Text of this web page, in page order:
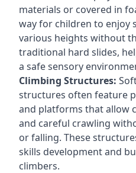
materials or covered in
way for children to enjoy
various heights without
traditional hard slides,
a safe sensory
Climbing Structures:
structures often feature
and platforms that allow
and careful crawling
or falling. These
skills development and
climbers.